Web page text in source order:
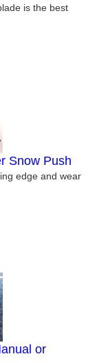
is the best
Snow Push
edge and wear
or